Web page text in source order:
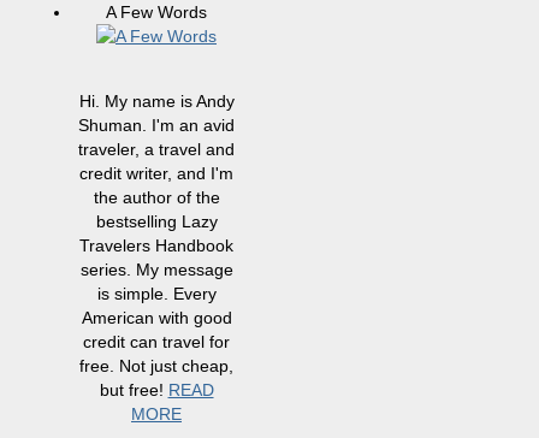
A Few Words
Hi. My name is Andy
Shuman. I'm an avid
traveler, a travel and
credit writer, and I'm
the author of the
bestselling Lazy
Travelers Handbook
series. My message
is simple. Every
American with good
credit can travel for
free. Not just cheap,
but free! READ
MORE